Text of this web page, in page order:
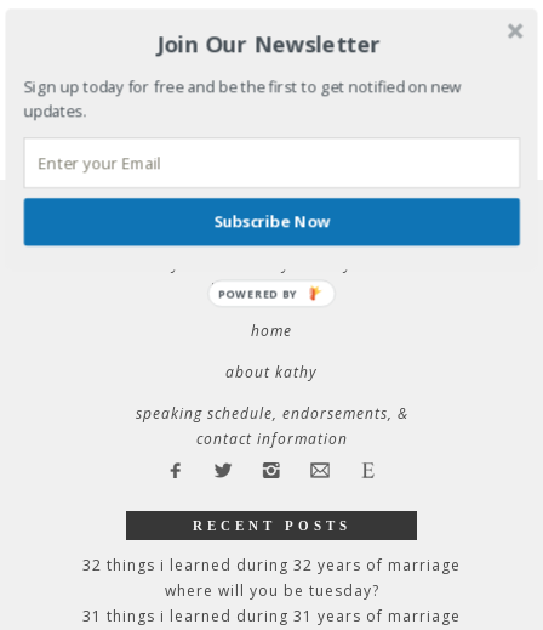
Because April 29, 1992, was far from heaven.
COMMUNITY
HISTORY,IDENTITY,RACE
TAGS:APRIL 29
MINISTRY,GOSPEL,KINGDOM COME,KOREATOWN,
LA RIOTS,RACE RELATIONS
how to speak up
home
about kathy
speaking schedule, endorsements, &
contact information
RECENT POSTS
32 things i learned during 32 years of marriage
where will you be tuesday?
31 things i learned during 31 years of marriage
Join Our Newsletter
Sign up today for free and be the first to get notified on new
updates.
Subscribe Now
POWERED BY